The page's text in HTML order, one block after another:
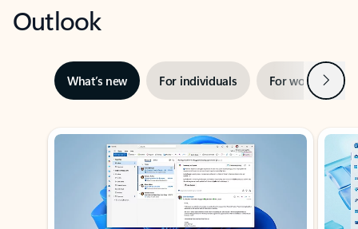
Outlook
What’s new For individuals For work Next
Showing slide 1 of 3